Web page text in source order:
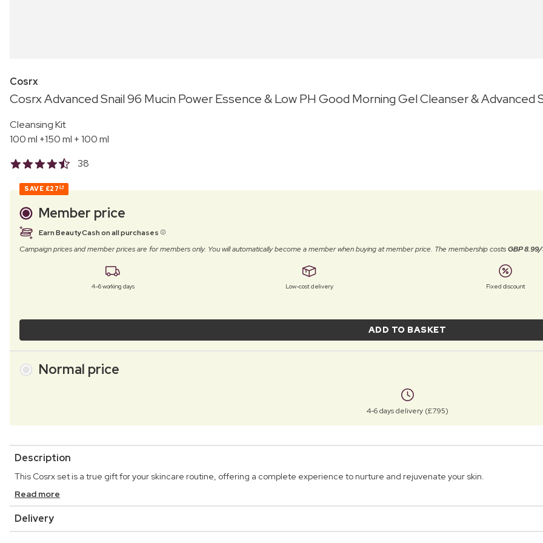
Cosrx
Cosrx Advanced Snail 96 Mucin Power Essence & Low PH Good Morning Gel Cleanser & Advanced
Cleansing Kit
100 ml +150 ml + 100 ml
38
SAVE £27 24
Member price
Earn BeautyCash on all purchases
Campaign prices and member prices are for members only. You will automatically become a member when buying at member price. The membership costsGBP
4–6 working days Low-cost delivery Fixed discount
ADD TO BASKET
Normal price
4-6 days delivery (£7.95)
Description
This Cosrx set is a true gift for your skincare routine, offering a complete experience to nurture and rejuvenate your skin.
Read more
Delivery